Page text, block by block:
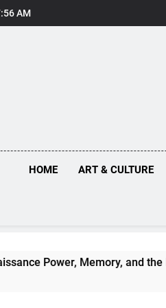
AM
HOME ART & CULTURE
Memory, and the Making of